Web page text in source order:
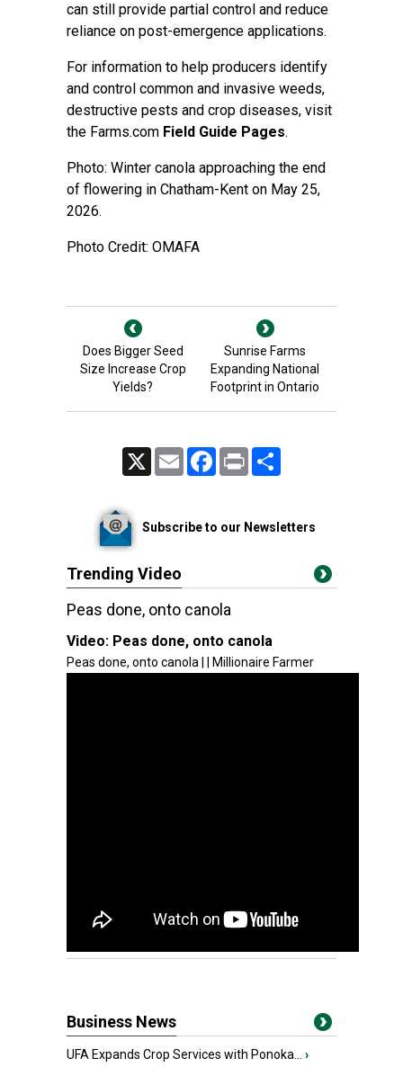
can still provide partial control and reduce
reliance on post-emergence applications.
For information to help producers identify
and control common and invasive weeds,
destructive pests and crop diseases, visit
the Farms.com Field Guide Pages.
Photo: Winter canola approaching the end
of flowering in Chatham-Kent on May 25,
2026.
Photo Credit: OMAFA
Does Bigger Seed
Size Increase Crop
Yields?
Sunrise Farms
Expanding National
Footprint in Ontario
Email FacebookPrint
Subscribe to our Newsletters
Trending Video
Peas done, onto canola
Video: Peas done, onto canola
Peas done, onto canola | | Millionaire Farmer
Business News
UFA Expands Crop Services with Ponoka... ›